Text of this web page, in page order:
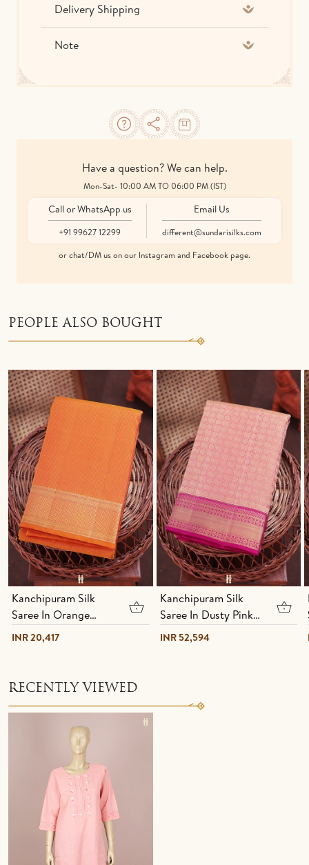
Delivery Shipping
Note
Have a question? We can help.
Mon-Sat- 10:00 AM TO 06:00 PM (IST)
Call or WhatsApp us
+91 99627 12299
Email Us
different@sundarisilks.com
or chat/DM us on our Instagram and Facebook page.
PEOPLE ALSO BOUGHT
Kanchipuram Silk
Saree In Orange
With Stripes Design
INR 20,417
Kanchipuram Silk
Saree In Dusty Pink
With Jacquard
Pattern
INR 52,594
RECENTLY VIEWED